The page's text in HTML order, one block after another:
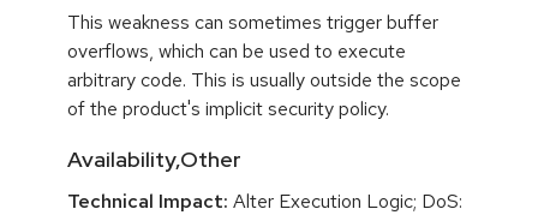
This weakness can sometimes trigger buffer
overflows, which can be used to execute
arbitrary code. This is usually outside the scope
of the product's implicit security policy.
Availability,Other
Technical Impact: Alter Execution Logic; DoS: